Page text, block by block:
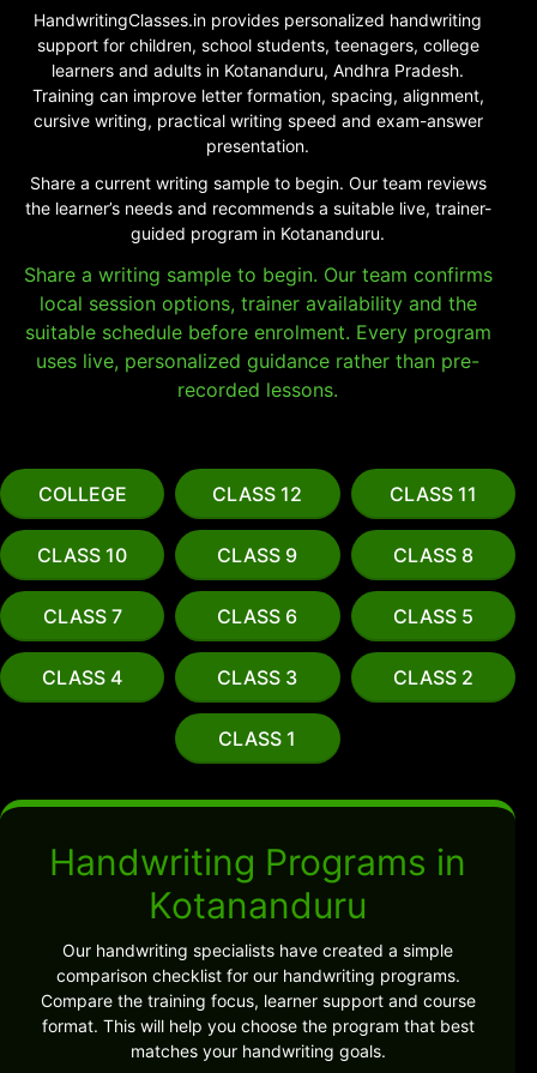
HandwritingClasses.in provides personalized handwriting
support for children, school students, teenagers, college
learners and adults in Kotananduru, Andhra Pradesh.
Training can improve letter formation, spacing, alignment,
cursive writing, practical writing speed and exam-answer
presentation.
Share a current writing sample to begin. Our team reviews
the learner’s needs and recommends a suitable live, trainer-
guided program in Kotananduru.
Share a writing sample to begin. Our team confirms
local session options, trainer availability and the
suitable schedule before enrolment. Every program
uses live, personalized guidance rather than pre-
recorded lessons.
COLLEGE CLASS 12 CLASS 11
CLASS 10 CLASS 9 CLASS 8
CLASS 7 CLASS 6 CLASS 5
CLASS 4 CLASS 3 CLASS 2
CLASS 1
Handwriting Programs in
Kotananduru
Our handwriting specialists have created a simple
comparison checklist for our handwriting programs.
Compare the training focus, learner support and course
format. This will help you choose the program that best
matches your handwriting goals.